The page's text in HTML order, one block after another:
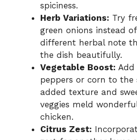
spiciness.
Herb Variations: Try
green onions instead
different herbal note
the dish beautifully.
Vegetable Boost: Add
peppers or corn to the
added texture and
veggies meld
chicken.
Citrus Zest: